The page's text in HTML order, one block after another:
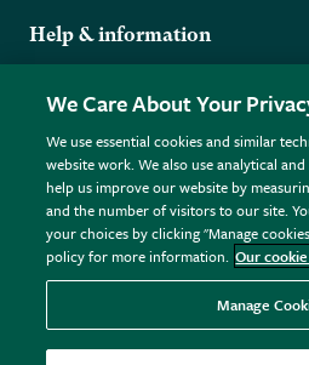
Help & information
Returns
FAQs
Plant FAQs
Contact Us
Pot Size Guide
More from the RHS
RHS.org Home
RHS Membership
RHS Gardens
RHS Flower Shows
RHS Garden Centres
Donate
Terms
Terms & Conditions
Privacy Policy
Cookie Policy © RHS Enterprises
Registered in England & Wales
GB461532757 | Registered Office:
SW1P
We Care About Your
We use essential cookies and similar
website work. We also use analytical
help us improve our website by
and the number of visitors to our site.
your choices by clicking "Manage
policy for more information. Our
Manage